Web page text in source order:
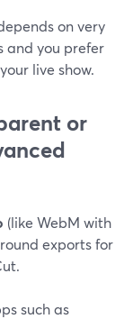
on very
and you prefer
live show.
or
(like WebM with
exports for
such as